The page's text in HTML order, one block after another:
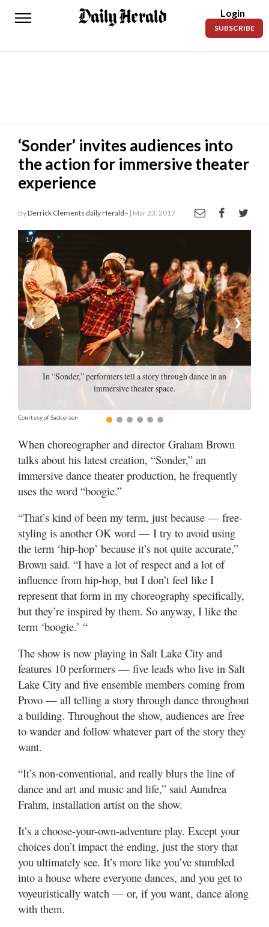
Daily
News
Lifestyles
Obituaries
Sanpete
County
Today’s
Paper
Manage
Your
Subscription
Contact
Public
of
Sanpete
of
Utah
Valley
Login
SUBSCRIBE
‘Sonder’ invites audiences into
the action for immersive theater
experience
ByDerrick Clements daily Herald - | Mar 23, 2017
1 / 6
In “Sonder,” performers tell a story through dance in an
immersive theater space.
Courtesy of Sackerson
❮ ❯
When choreographer and director Graham Brown
talks about his latest creation, “Sonder,” an
immersive dance theater production, he frequently
uses the word “boogie.”
“That’s kind of been my term, just because — free-
styling is another OK word — I try to avoid using
the term ‘hip-hop’ because it’s not quite accurate,”
Brown said. “I have a lot of respect and a lot of
influence from hip-hop, but I don’t feel like I
represent that form in my choreography specifically,
but they’re inspired by them. So anyway, I like the
term ‘boogie.’ “
The show is now playing in Salt Lake City and
features 10 performers — five leads who live in Salt
Lake City and five ensemble members coming from
Provo — all telling a story through dance throughout
a building. Throughout the show, audiences are free
to wander and follow whatever part of the story they
want.
“It’s non-conventional, and really blurs the line of
dance and art and music and life,” said Aundrea
Frahm, installation artist on the show.
It’s a choose-your-own-adventure play. Except your
choices don’t impact the ending, just the story that
you ultimately see. It’s more like you’ve stumbled
into a house where everyone dances, and you get to
voyeuristically watch — or, if you want, dance along
with them.